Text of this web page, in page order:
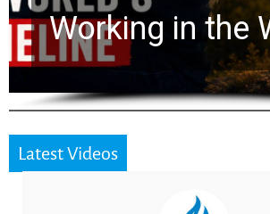
for 2,000 Years
Latest Videos